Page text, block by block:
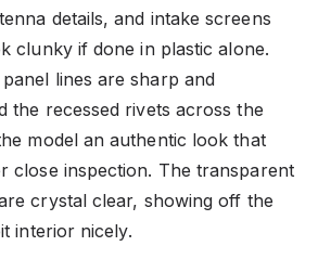
details, and intake screens
clunky if done in plastic alone.
lines are sharp and
the recessed rivets across the
model an authentic look that
close inspection. The transparent
crystal clear, showing off the
interior nicely.